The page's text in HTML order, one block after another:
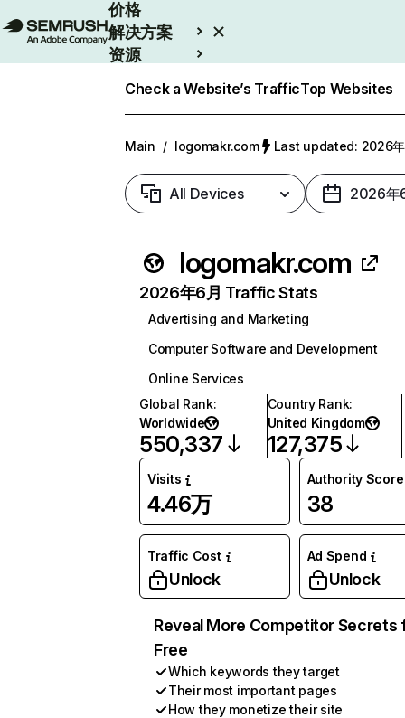
价格
解决方案
资源
Check a Website’s TrafficTop Websites
Main / logomakr.com Last updated: 2026
All Devices 2026年
logomakr.com
2026年6月 Traffic Stats
Advertising and Marketing
Computer Software and Development
Online Services
Global Rank:
Worldwide
550,337
Country Rank:
United Kingdom
127,375
Visits
4.46万
Authority Score
38
Traffic Cost
Unlock
Ad Spend
Unlock
Reveal More Competitor Secrets
Free
Which keywords they target
Their most important pages
How they monetize their site